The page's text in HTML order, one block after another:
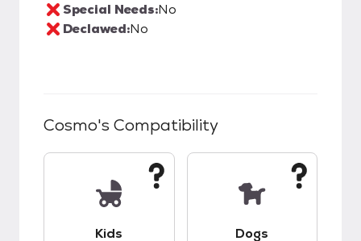
Special Needs:No
Declawed:No
Cosmo's Compatibility
Kids Dogs